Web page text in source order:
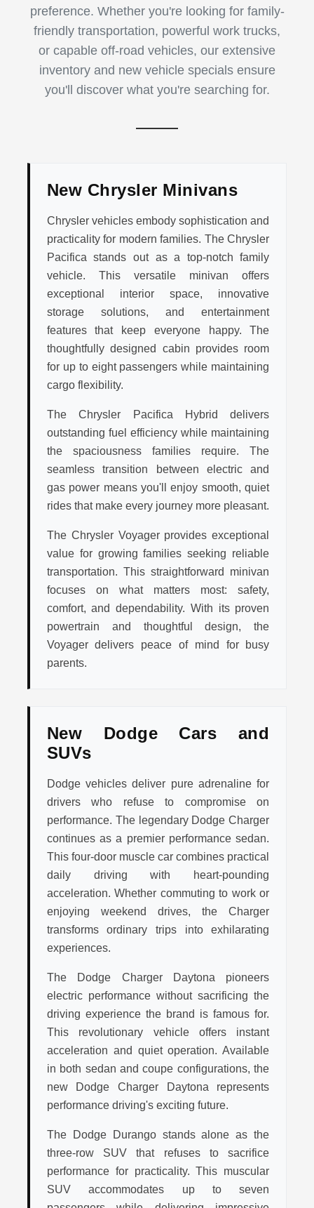
preference. Whether you're looking for family-
friendly transportation, powerful work trucks,
or capable off-road vehicles, our extensive
inventory and new vehicle specials ensure
you'll discover what you're searching for.
New Chrysler Minivans
Chrysler vehicles embody sophistication and
practicality for modern families. The Chrysler
Pacifica stands out as a top-notch family
vehicle. This versatile minivan offers
exceptional interior space, innovative
storage solutions, and entertainment
features that keep everyone happy. The
thoughtfully designed cabin provides room
for up to eight passengers while maintaining
cargo flexibility.
The Chrysler Pacifica Hybrid delivers
outstanding fuel efficiency while maintaining
the spaciousness families require. The
seamless transition between electric and
gas power means you'll enjoy smooth, quiet
rides that make every journey more pleasant.
The Chrysler Voyager provides exceptional
value for growing families seeking reliable
transportation. This straightforward minivan
focuses on what matters most: safety,
comfort, and dependability. With its proven
powertrain and thoughtful design, the
Voyager delivers peace of mind for busy
parents.
New Dodge Cars and
SUVs
Dodge vehicles deliver pure adrenaline for
drivers who refuse to compromise on
performance. The legendary Dodge Charger
continues as a premier performance sedan.
This four-door muscle car combines practical
daily driving with heart-pounding
acceleration. Whether commuting to work or
enjoying weekend drives, the Charger
transforms ordinary trips into exhilarating
experiences.
The Dodge Charger Daytona pioneers
electric performance without sacrificing the
driving experience the brand is famous for.
This revolutionary vehicle offers instant
acceleration and quiet operation. Available
in both sedan and coupe configurations, the
new Dodge Charger Daytona represents
performance driving's exciting future.
The Dodge Durango stands alone as the
three-row SUV that refuses to sacrifice
performance for practicality. This muscular
SUV accommodates up to seven